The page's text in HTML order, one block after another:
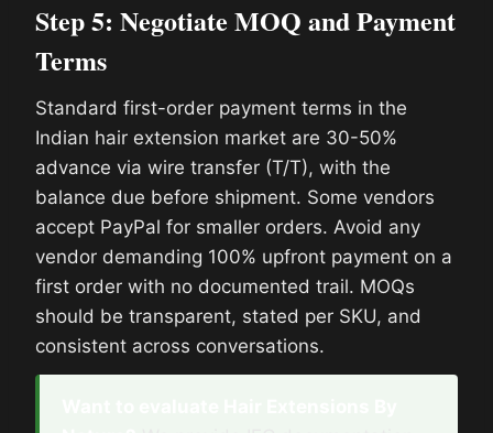
Step 5: Negotiate MOQ and Payment
Terms
Standard first-order payment terms in the
Indian hair extension market are 30-50%
advance via wire transfer (T/T), with the
balance due before shipment. Some vendors
accept PayPal for smaller orders. Avoid any
vendor demanding 100% upfront payment on a
first order with no documented trail. MOQs
should be transparent, stated per SKU, and
consistent across conversations.